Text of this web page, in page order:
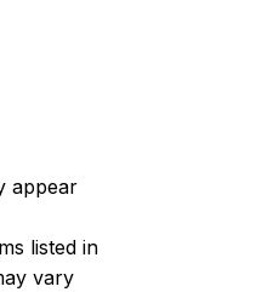
appear
listed in
vary